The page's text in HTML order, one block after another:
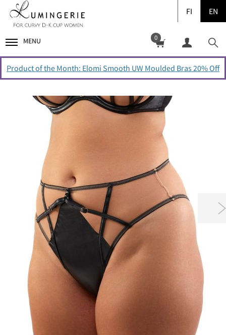
FI EN
MENU 0
Product of the Month: Elomi Smooth UW Moulded Bras 20% Off